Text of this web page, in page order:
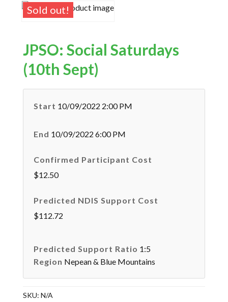
Sold out!
JPSO: Social Saturdays
(10th Sept)
Start 10/09/2022 2:00 PM
End 10/09/2022 6:00 PM
Confirmed Participant Cost
$12.50
Predicted NDIS Support Cost
$112.72
Predicted Support Ratio 1:5
Region Nepean & Blue Mountains
SKU: N/A